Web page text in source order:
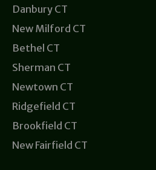
Danbury CT
New Milford CT
Bethel CT
Sherman CT
Newtown CT
Ridgefield CT
Brookfield CT
New Fairfield CT